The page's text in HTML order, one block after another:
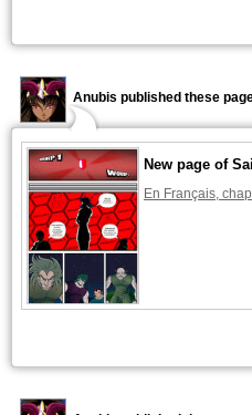
Anubis published these
New page of
En Français,